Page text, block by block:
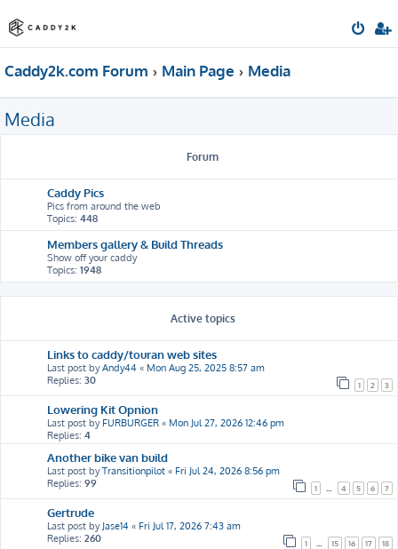
Caddy2k.com Forum Main Page Media
Media
Forum
Caddy Pics
Pics from around the web
Topics: 448
Members gallery & Build Threads
Show off your caddy
Topics: 1948
Active topics
Links to caddy/touran web sites
Last post byAndy44 « Mon Aug 25, 2025 8:57 am
Replies: 30 1 2 3
Lowering Kit Opnion
Last post by FURBURGER « Mon Jul 27, 2026 12:46 pm
Replies: 4
Another bike van build
Last post byTransitionpilot « Fri Jul 24, 2026 8:56 pm
Replies: 99 1 4 5 6 7
Gertrude
Last post by Jase14 « Fri Jul 17, 2026 7:43 am
Replies: 260 1 15 16 17 18